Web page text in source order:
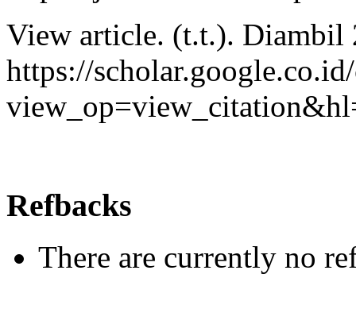
View article. (t.t.). Diambil
https://
Refbacks
There are currently no